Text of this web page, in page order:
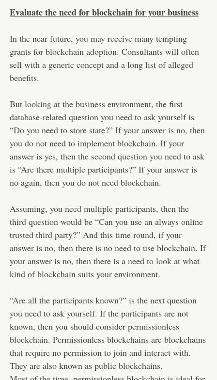
Evaluate the need for blockchain for your business
In the near future, you may receive many tempting
grants for blockchain adoption. Consultants will often
sell with a generic concept and a long list of alleged
benefits.
But looking at the business environment, the first
database-related question you need to ask yourself is
“Do you need to store state?” If your answer is no, then
you do not need to implement blockchain. If your
answer is yes, then the second question you need to ask
is “Are there multiple participants?” If your answer is
no again, then you do not need blockchain.
Assuming, you need multiple participants, then the
third question would be “Can you use an always online
trusted third party?” And this time round, if your
answer is no, then there is no need to use blockchain. If
your answer is no, then there is a need to look at what
kind of blockchain suits your environment.
“Are all the participants known?” is the next question
you need to ask yourself. If the participants are not
known, then you should consider permissionless
blockchain. Permissionless blockchains are blockchains
that require no permission to join and interact with.
They are also known as public blockchains.